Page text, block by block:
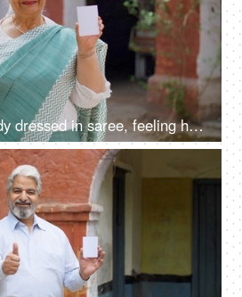
Grey-haired old lady dressed in saree, feeling happy after casting her vote in Indian elections - mature citizen